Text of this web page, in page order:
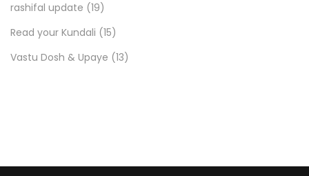
rashifal update (19)
Read your Kundali (15)
Vastu Dosh & Upaye (13)